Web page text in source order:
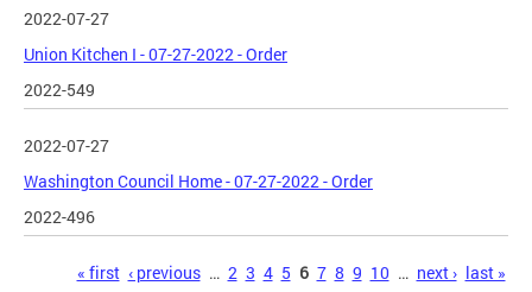
2022-07-27
Union Kitchen I - 07-27-2022 - Order
2022-549
2022-07-27
Washington Council Home - 07-27-2022 - Order
2022-496
Pages« first ‹ previous … 2 3 4 5 6 7 8 9 10 … next › last »